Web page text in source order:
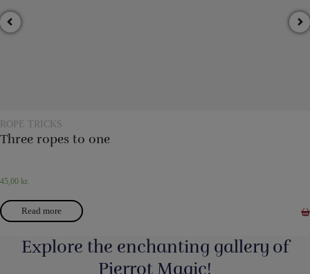
ROPE TRICKS
Three ropes to one
45,00 kr.
Read more
Explore the enchanting gallery of
Pjerrot Magic!